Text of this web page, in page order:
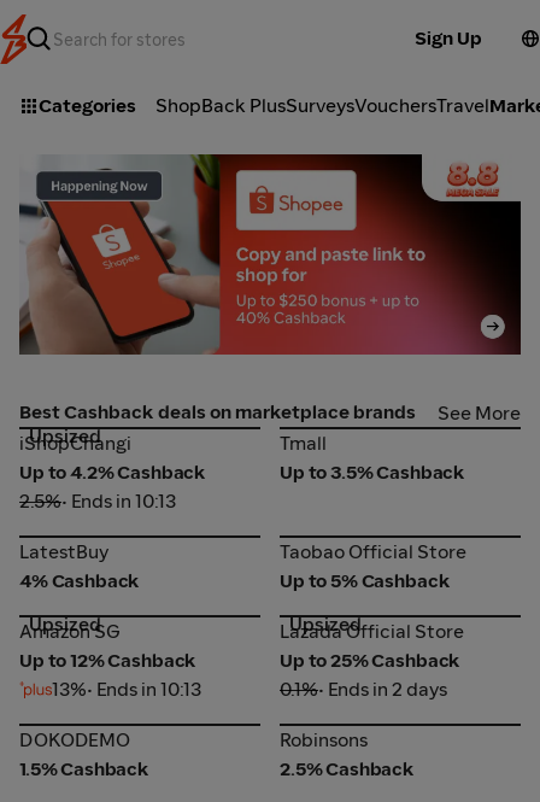
Sign Up
Categories ShopBack PlusSurveysVouchersTravel
Shopee_2026-08-08_web_l1_marketplace_hero [DEAL-
part1]
Best Cashback deals on marketplace brands
See More
iShopChangi
Upsized
iShopChangi
Up to 4.2% Cashback
2.5%• Ends in 10:13
Tmall
Tmall
Up to 3.5% Cashback
LatestBuy
LatestBuy
4% Cashback
Taobao Official Store
Taobao Official Store
Up to 5% Cashback
Amazon SG
Upsized
Amazon SG
Up to 12% Cashback
13%• Ends in 10:13
Lazada Official Store
Upsized
Lazada Official Store
Up to 25% Cashback
0.1%• Ends in 2 days
DOKODEMO
DOKODEMO
1.5% Cashback
Robinsons
Robinsons
2.5% Cashback